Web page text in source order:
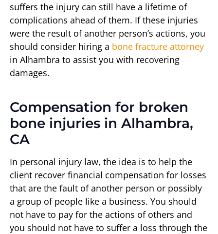
suffers the injury can still have a lifetime of
complications ahead of them. If these injuries
were the result of another person’s actions, you
should consider hiring a bone fracture attorney
in Alhambra to assist you with recovering
damages.
Compensation for broken
bone injuries in Alhambra,
CA
In personal injury law, the idea is to help the
client recover financial compensation for losses
that are the fault of another person or possibly
a group of people like a business. You should
not have to pay for the actions of others and
you should not have to suffer a loss through the